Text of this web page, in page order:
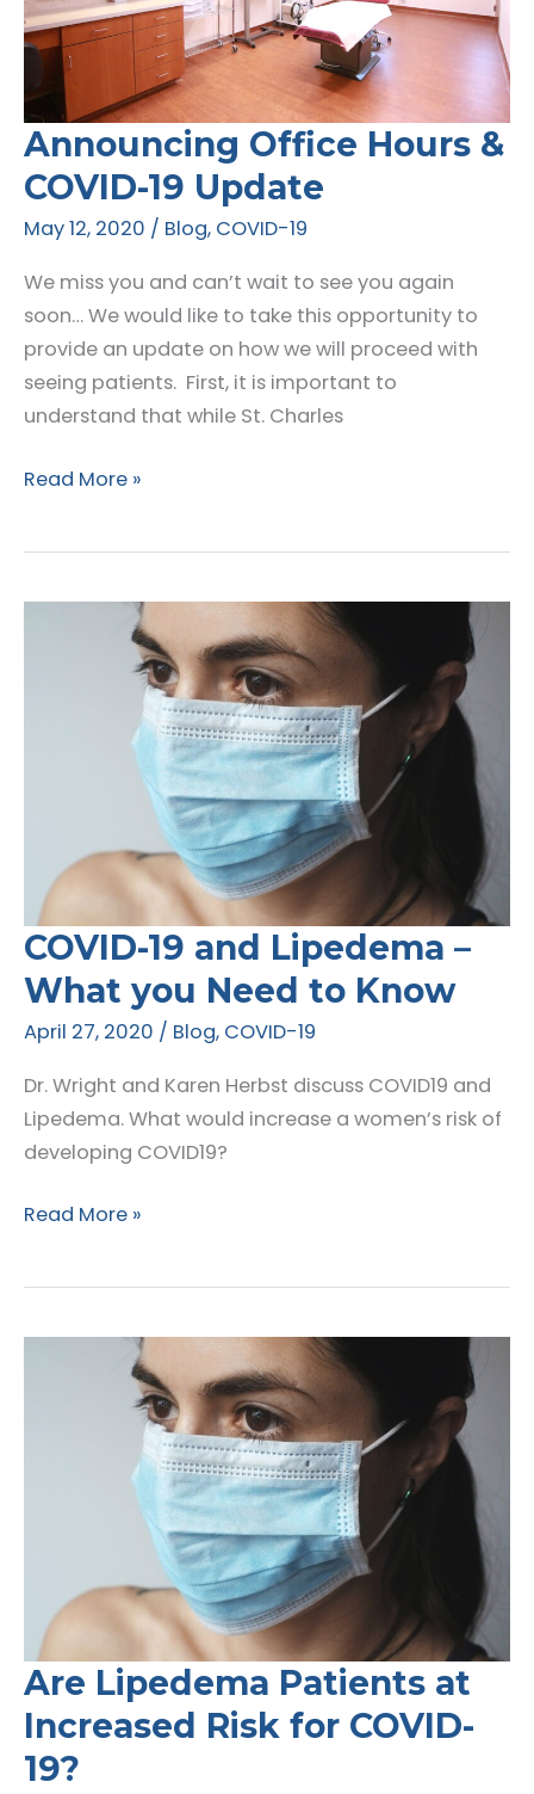
Announcing Office Hours &
COVID-19 Update
May 12, 2020 / Blog, COVID-19
We miss you and can’t wait to see you again
soon… We would like to take this opportunity to
provide an update on how we will proceed with
seeing patients. First, it is important to
understand that while St. Charles
Announcing
COVID-
Read More »
COVID-19 and Lipedema –
What you Need to Know
April 27, 2020 / Blog, COVID-19
Dr. Wright and Karen Herbst discuss COVID19 and
Lipedema. What would increase a women’s risk of
developing COVID19?
COVID-
and
Read More »
Are Lipedema Patients at
Increased Risk for COVID-
19?